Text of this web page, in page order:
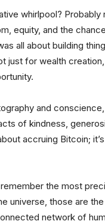
whirlpool? Probably
equity, and the
all about building
just for wealth
and
of kindness,
accruing Bitcoin;
the most
universe, those are
network of